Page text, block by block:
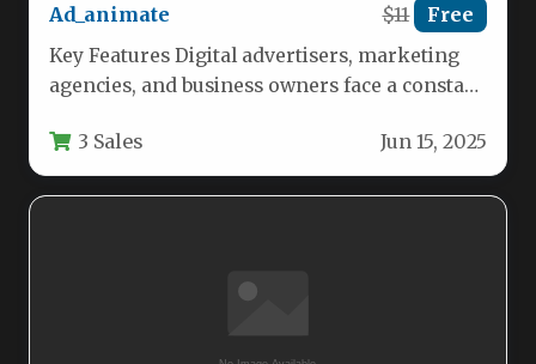
Ad_animate $11 Free
Key Features Digital advertisers, marketing
agencies, and business owners face a constant
ads without…
3 Sales Jun 15, 2025